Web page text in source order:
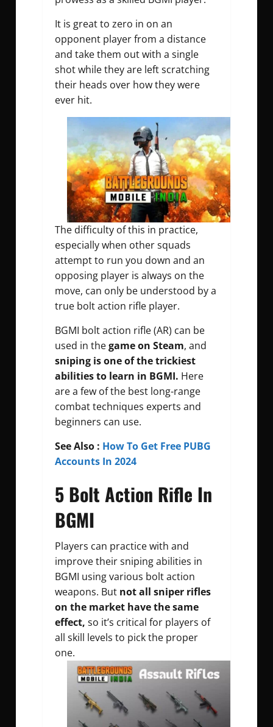
It is great to zero in on an
opponent player from a distance
and take them out with a single
shot while they are left scratching
their heads over how they were
ever hit.
The difficulty of this in practice,
especially when other squads
attempt to run you down and an
opposing player is always on the
move, can only be understood by a
true bolt action rifle player.
BGMI bolt action rifle (AR) can be
used in thegame on Steam, and
sniping is one of the trickiest
abilities to learn in BGMI. Here
are a few of the best long-range
combat techniques experts and
beginners can use.
See Also : How To Get Free PUBG
Accounts In 2024
5 Bolt Action Rifle In
BGMI
Players can practice with and
improve their sniping abilities in
BGMI using various bolt action
weapons. But not all sniper rifles
on the market have the same
effect, so it’s critical for players of
all skill levels to pick the proper
one.